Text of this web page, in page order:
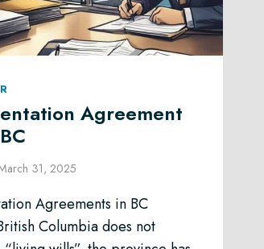
Agreement
31, 2025
Agreements in BC
Columbia does not